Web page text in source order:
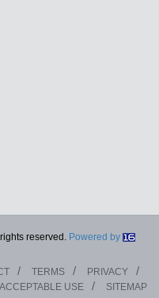
reserved. Powered by
TERMS
PRIVACY
ACCEPTABLE USE
SITEMAP